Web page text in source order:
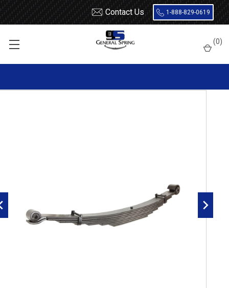
Contact Us 1-888-829-0619
(0)
Chevrolet / GMC
Kodiak / Topkick
lbs capacity - 8 leaves